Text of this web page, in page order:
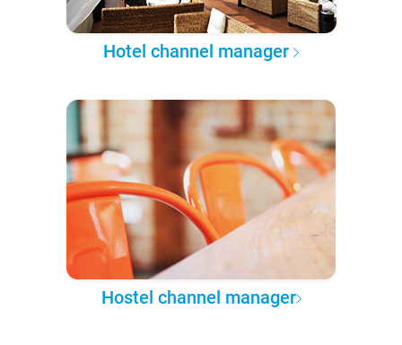
Hotel channel manager
Hostel channel manager